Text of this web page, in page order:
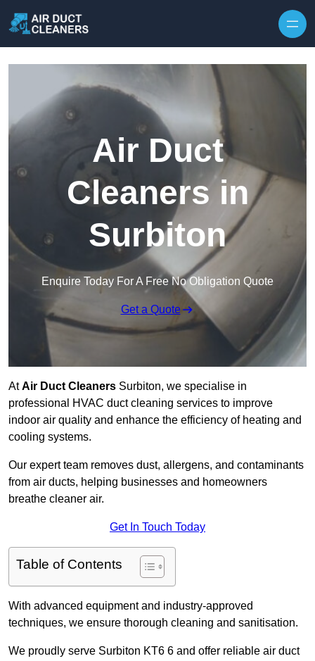
Air Duct
Cleaners in
Surbiton
Enquire Today For A Free No Obligation Quote
Get a Quote
AtAir Duct Cleaners Surbiton, we specialise in
professional HVAC duct cleaning services to improve
indoor air quality and enhance the efficiency of heating and
cooling systems.
Our expert team removes dust, allergens, and contaminants
from air ducts, helping businesses and homeowners
breathe cleaner air.
Get In Touch Today
Table of Contents
With advanced equipment and industry-approved
techniques, we ensure thorough cleaning and sanitisation.
We proudly serve Surbiton KT6 6 and offer reliable air duct